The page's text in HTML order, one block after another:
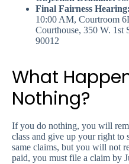
Final Fairness Hearing:
10:00 AM, Courtroom
Courthouse, 350 W. 1st
90012
What
Nothing?
If you do nothing, you will
class and give up your right to
same claims, but you will not
paid, you must file a claim by